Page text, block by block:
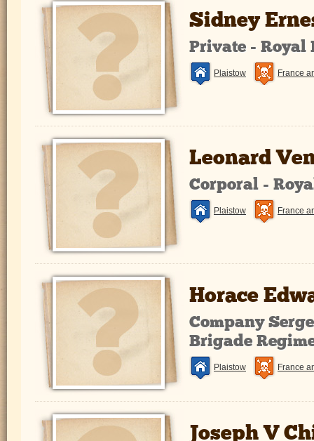
Sidney
Private - Royal
Plaistow France
Leonard
Corporal -
Plaistow France
Horace
Company
Brigade
Plaistow France
Joseph V